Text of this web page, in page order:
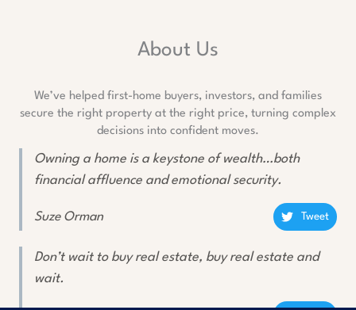
About Us
We’ve helped first-home buyers, investors, and families
secure the right property at the right price, turning complex
decisions into confident moves.
Owning a home is a keystone of wealth…both
financial affluence and emotional security.
Suze Orman Tweet
Don’t wait to buy real estate, buy real estate and
wait.